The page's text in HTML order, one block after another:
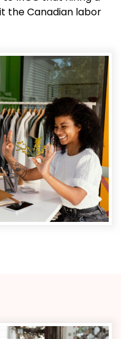
the Canadian labor